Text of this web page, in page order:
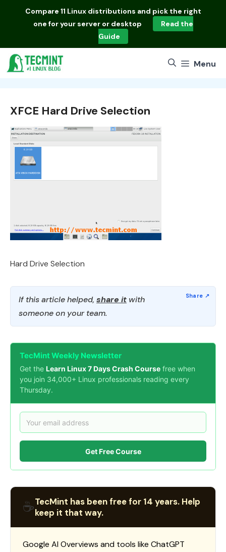
Compare 11 Linux distributions and pick the right
one for your server or desktop
Read the
Guide
Menu
XFCE Hard Drive Selection
Hard Drive Selection
If this article helped, share it with
someone on your team.
TecMint Weekly Newsletter
Get the Learn Linux 7 Days Crash Course free when
you join 34,000+ Linux professionals reading every
Thursday.
Get Free Course
☕TecMint has been free for 14 years. Help
keep it that way.
Google AI Overviews and tools like ChatGPT